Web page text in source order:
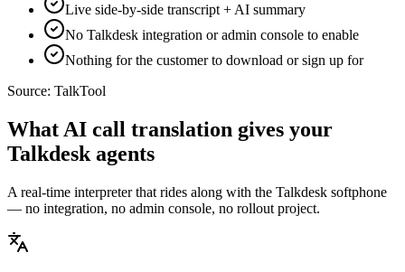
Live side-by-side transcript + AI summary
No Talkdesk integration or admin console to enable
Nothing for the customer to download or sign up for
Source: TalkTool
What AI call translation gives your
Talkdesk agents
A real-time interpreter that rides along with the Talkdesk softphone
— no integration, no admin console, no rollout project.